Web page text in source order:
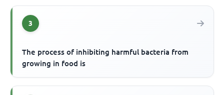
3
The process of inhibiting harmful bacteria from
growing in food is